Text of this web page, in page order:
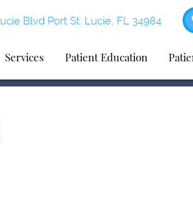
Blvd Port St. Lucie, FL 34984
Services Patient Education